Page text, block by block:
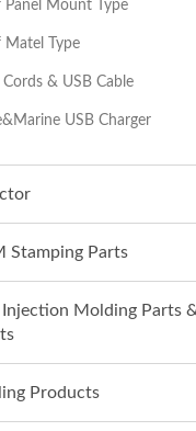
Mount Type
Type
Cords & USB Cable
USB Charger
Stamping Parts
Molding Parts
Products